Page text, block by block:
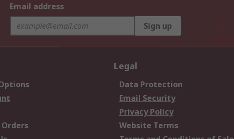
Email address
Sign up
Legal
Data Protection
Email Security
Privacy Policy
Website Terms